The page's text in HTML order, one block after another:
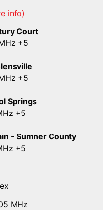
info)
Court
+5
+5
Springs
+5
- Sumner County
+5
MHz